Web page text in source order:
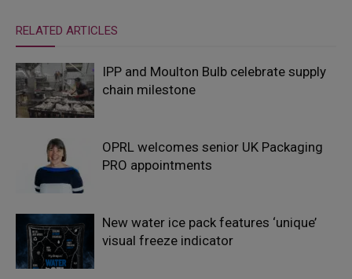
RELATED ARTICLES
IPP and Moulton Bulb celebrate supply
chain milestone
OPRL welcomes senior UK Packaging
PRO appointments
New water ice pack features ‘unique’
visual freeze indicator